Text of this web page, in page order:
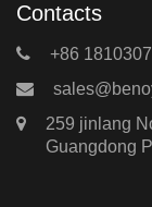
Contacts
+86
259 jinlang
Guangdong